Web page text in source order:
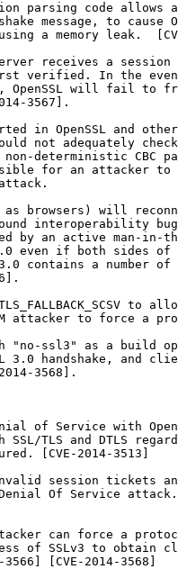
parsing code allows
message, to cause
a memory leak.
server receives a
verified. In the
will fail to
3567].
in OpenSSL and
not adequately
deterministic CBC
for an attacker
browsers) will
interoperability
by an active man-in-
even if both sides of
contains a number of
to
to force a
"no-ssl3" as a build
3.0 handshake, and
3568].
of Service with
TLS and DTLS
[CVE-2014-3513]
session tickets
Of Service attack.
can force a
of SSLv3 to obtain
[CVE-2014-3568]